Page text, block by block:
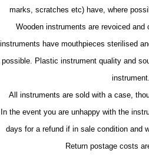
marks, scratches etc) have, where
Wooden instruments are revoiced
instruments have mouthpieces sterilised
possible. Plastic instrument quality and
instrument.
All instruments are sold with a case,
In the event you are unhappy with the
days for a refund if in sale condition and
Return postage costs